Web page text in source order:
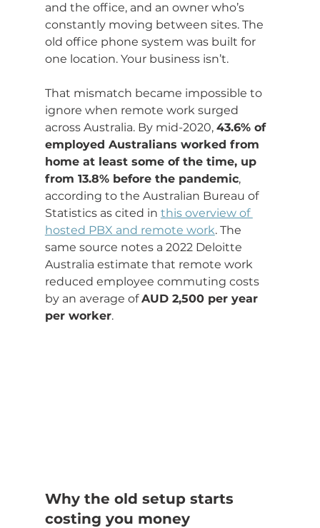
and the office, and an owner who’s
constantly moving between sites. The
old office phone system was built for
one location. Your business isn’t.
That mismatch became impossible to
ignore when remote work surged
across Australia. By mid-2020, 43.6% of
employed Australians worked from
home at least some of the time, up
from 13.8% before the pandemic,
according to the Australian Bureau of
Statistics as cited in this overview of
hosted PBX and remote work. The
same source notes a 2022 Deloitte
Australia estimate that remote work
reduced employee commuting costs
by an average of AUD 2,500 per year
per worker.
Why the old setup starts
costing you money